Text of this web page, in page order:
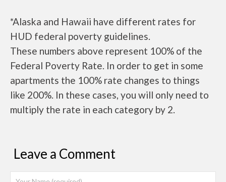
*Alaska and Hawaii have different rates for
HUD federal poverty guidelines.
These numbers above represent 100% of the
Federal Poverty Rate. In order to get in some
apartments the 100% rate changes to things
like 200%. In these cases, you will only need to
multiply the rate in each category by 2.
Leave a Comment